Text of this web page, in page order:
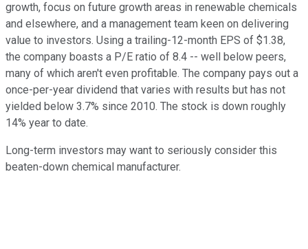
growth, focus on future growth areas in renewable chemicals
and elsewhere, and a management team keen on delivering
value to investors. Using a trailing-12-month EPS of $1.38,
the company boasts a P/E ratio of 8.4 -- well below peers,
many of which aren't even profitable. The company pays out a
once-per-year dividend that varies with results but has not
yielded below 3.7% since 2010. The stock is down roughly
14% year to date.
Long-term investors may want to seriously consider this
beaten-down chemical manufacturer.